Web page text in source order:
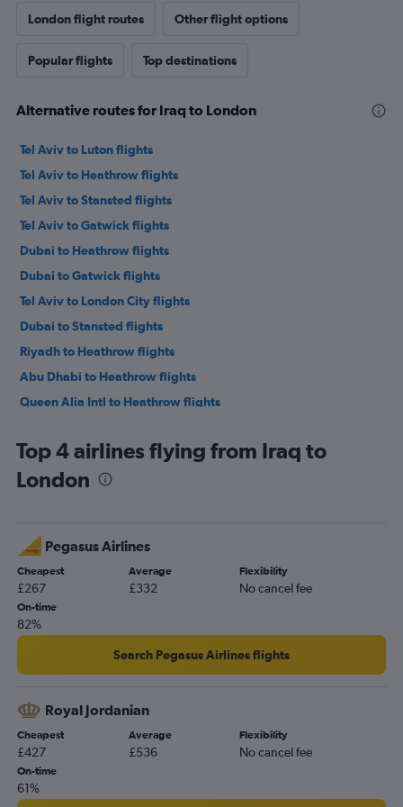
London flight routes Other flight options
Popular flights Top destinations
Alternative routes for Iraq to London
Tel Aviv to Luton flights
Tel Aviv to Heathrow flights
Tel Aviv to Stansted flights
Tel Aviv to Gatwick flights
Dubai to Heathrow flights
Dubai to Gatwick flights
Tel Aviv to London City flights
Dubai to Stansted flights
Riyadh to Heathrow flights
Abu Dhabi to Heathrow flights
Queen Alia Intl to Heathrow flights
Kuwait City to Heathrow flights
Dubai to Luton flights
Beirut to Heathrow flights
Riyadh to Stansted flights
Riyadh to Gatwick flights
Queen Alia Intl to Stansted flights
Muscat to Heathrow flights
Tel Aviv to Manchester flights
Dammam to Heathrow flights
Sharjah to Stansted flights
Riyadh to Luton flights
Doha to Heathrow flights
Top 4 airlines flying from Iraq to
London
Pegasus Airlines
Cheapest
£267
Average
£332
Flexibility
No cancel fee
On-time
82%
Search Pegasus Airlines flights
Royal Jordanian
Cheapest
£427
Average
£536
Flexibility
No cancel fee
On-time
61%